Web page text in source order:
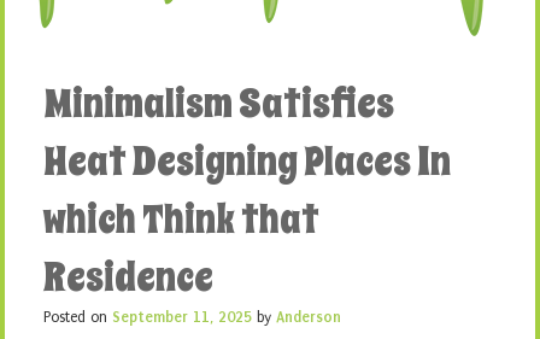
Minimalism Satisfies
Heat Designing Places In
which Think that
Residence
Posted on September 11, 2025 by Anderson